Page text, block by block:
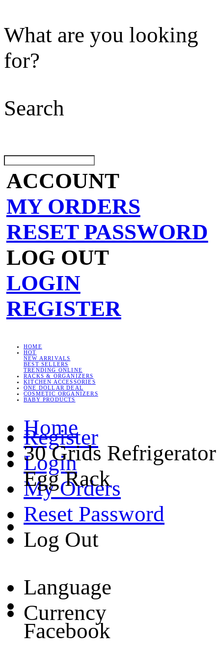
What are you looking
for?
Search
ACCOUNT
MY ORDERS
RESET PASSWORD
LOG OUT
LOGIN
REGISTER
HOME
HOT
NEW ARRIVALS
BEST SELLERS
TRENDING ONLINE
RACKS & ORGANIZERS
KITCHEN ACCESSORIES
ONE DOLLAR DEAL
COSMETIC ORGANIZERS
BABY PRODUCTS
Register
Login
My Orders
Reset Password
Log Out
Language
Currency
Home
30 Grids Refrigerator
Egg Rack
Facebook